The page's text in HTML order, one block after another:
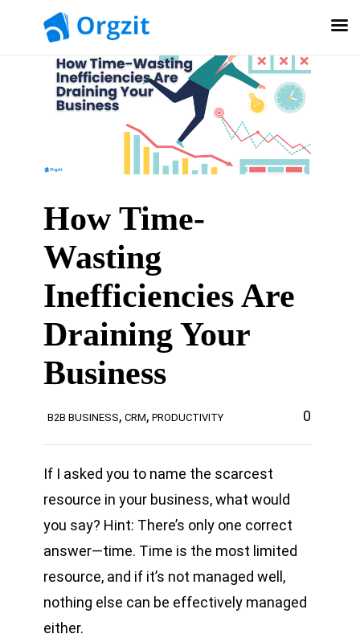
How Time-
Wasting
Inefficiencies Are
Draining Your
Business
B2B BUSINESS, CRM, PRODUCTIVITY 0
If I asked you to name the scarcest
resource in your business, what would
you say? Hint: There’s only one correct
answer—time. Time is the most limited
resource, and if it’s not managed well,
nothing else can be effectively managed
either.